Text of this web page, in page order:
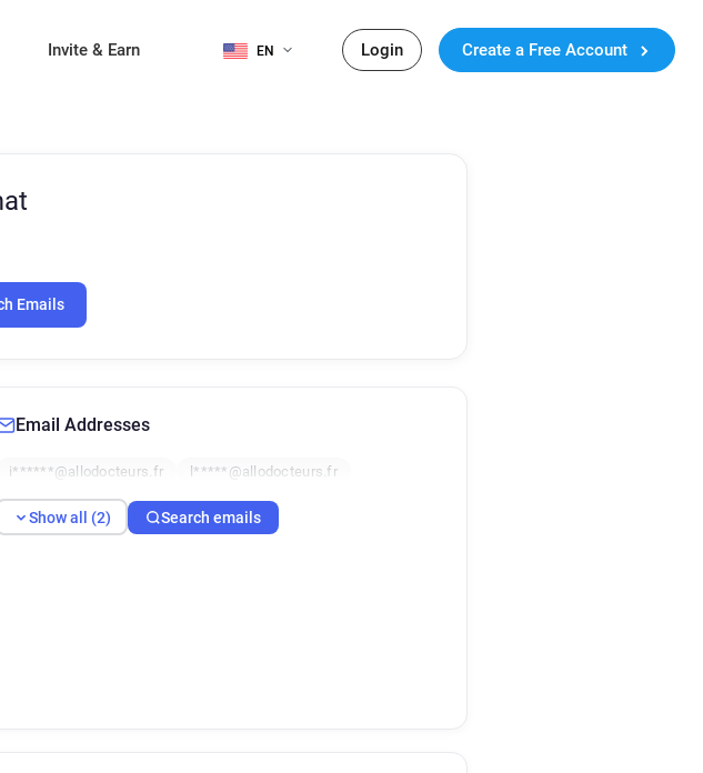
Invite & Earn EN Login Create a Free Account
Emails
Email Addresses
i******@allodocteurs.fr l*****@allodocteurs.fr
Show all (2) Search emails